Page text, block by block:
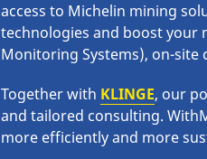
access to Michelin mining
technologies and boost your
Monitoring Systems), on-
Together with KLINGE, our
and tailored consulting.
more efficiently and more